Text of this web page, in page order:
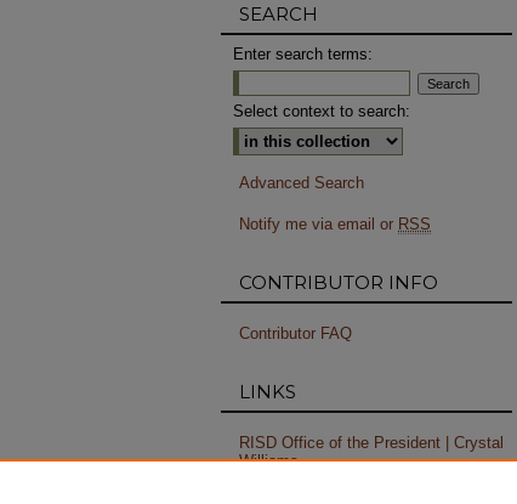
SEARCH
Enter search terms:
Select context to search:
Advanced Search
Notify me via email or RSS
CONTRIBUTOR INFO
Contributor FAQ
LINKS
RISD Office of the President | Crystal
Williams